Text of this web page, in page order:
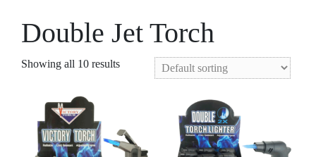
Double Jet Torch
Showing all 10 results